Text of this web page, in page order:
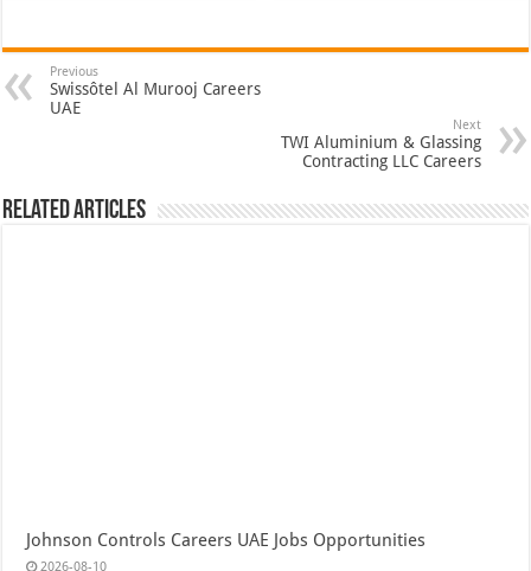
Previous
Swissôtel Al Murooj Careers
UAE
Next
TWI Aluminium & Glassing
Contracting LLC Careers
Related Articles
Johnson Controls Careers UAE Jobs Opportunities
2026-08-10